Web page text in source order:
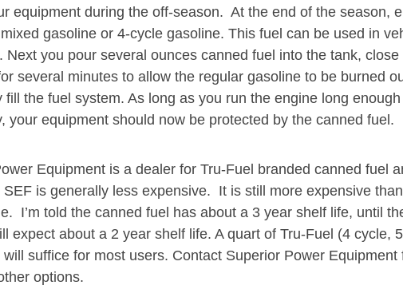
equipment during the off-season. At the end of the season,
gasoline or 4-cycle gasoline. This fuel can be used in
Next you pour several ounces canned fuel into the tank,
several minutes to allow the regular gasoline to be burned
fill the fuel system. As long as you run the engine long
your equipment should now be protected by the canned fuel.
Equipment is a dealer for Tru-Fuel branded canned fuel
SEF is generally less expensive. It is still more expensive
I’m told the canned fuel has about a 3 year shelf life, until
expect about a 2 year shelf life. A quart of Tru-Fuel (4 cycle,
suffice for most users. Contact Superior Power
options.